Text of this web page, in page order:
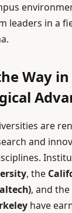
leaders in a
Way
are
and
, the
, and the
have